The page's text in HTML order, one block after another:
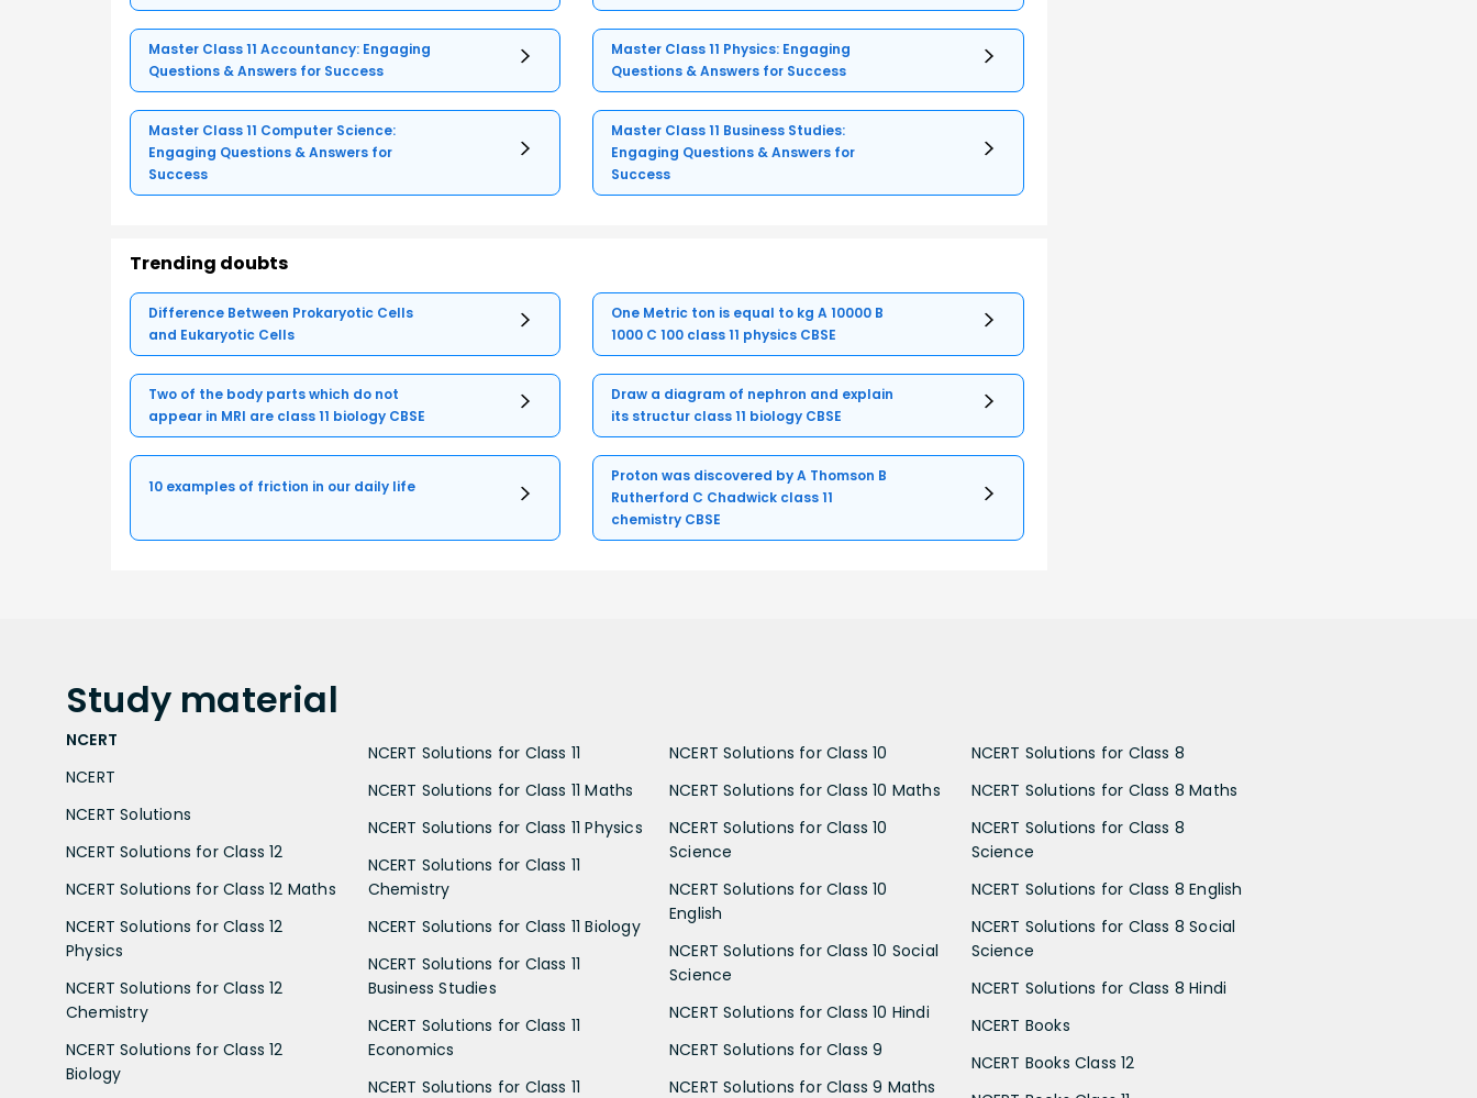
Master Class 11 Accountancy: Engaging
Questions & Answers for Success
Master Class 11 Physics: Engaging
Questions & Answers for Success
Master Class 11 Computer Science:
Engaging Questions & Answers for
Success
Master Class 11 Business Studies:
Engaging Questions & Answers for
Success
Trending doubts
Difference Between Prokaryotic Cells
and Eukaryotic Cells
One Metric ton is equal to kg A 10000 B
1000 C 100 class 11 physics CBSE
Two of the body parts which do not
appear in MRI are class 11 biology CBSE
Draw a diagram of nephron and explain
its structur class 11 biology CBSE
10 examples of friction in our daily life
Proton was discovered by A Thomson B
Rutherford C Chadwick class 11
chemistry CBSE
Study material
NCERT
NCERT
NCERT Solutions
NCERT Solutions for Class 12
NCERT Solutions for Class 12 Maths
NCERT Solutions for Class 12
Physics
NCERT Solutions for Class 12
Chemistry
NCERT Solutions for Class 12
Biology
NCERT Solutions for Class 11
NCERT Solutions for Class 11 Maths
NCERT Solutions for Class 11 Physics
NCERT Solutions for Class 11
Chemistry
NCERT Solutions for Class 11 Biology
NCERT Solutions for Class 11
Business Studies
NCERT Solutions for Class 11
Economics
NCERT Solutions for Class 11
NCERT Solutions for Class 10
NCERT Solutions for Class 10 Maths
NCERT Solutions for Class 10
Science
NCERT Solutions for Class 10
English
NCERT Solutions for Class 10 Social
Science
NCERT Solutions for Class 10 Hindi
NCERT Solutions for Class 9
NCERT Solutions for Class 9 Maths
NCERT Solutions for Class 8
NCERT Solutions for Class 8 Maths
NCERT Solutions for Class 8
Science
NCERT Solutions for Class 8 English
NCERT Solutions for Class 8 Social
Science
NCERT Solutions for Class 8 Hindi
NCERT Books
NCERT Books Class 12